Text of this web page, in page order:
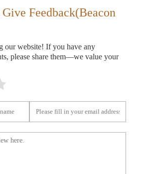
Feedback(Beacon
our website! If you have any
please share them—we value your